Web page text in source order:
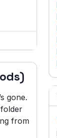
gone.
from